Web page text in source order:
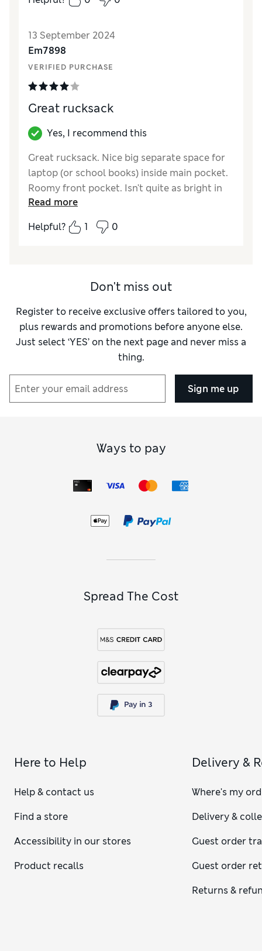
13 September 2024
Em7898
VERIFIED PURCHASE
Great rucksack
Yes, I recommend this
Great rucksack. Nice big separate space for
laptop (or school books) inside main pocket.
Roomy front pocket. Isn't quite as bright in
real life as the picture but it is still loved. Zips
a little stiff to start with but improving
already
StyleExcellent
Read more
Helpful?
1 0
Don't miss out
Register to receive exclusive offers tailored to you,
plus rewards and promotions before anyone else.
Just select ‘YES’ on the next page and never miss a
thing.
Sign me up
Ways to pay
Spread The Cost
Here to Help
Help & contact us
Find a store
Accessibility in our stores
Product recalls
Delivery &
Where's my
Delivery &
Guest order
Guest order
Returns &